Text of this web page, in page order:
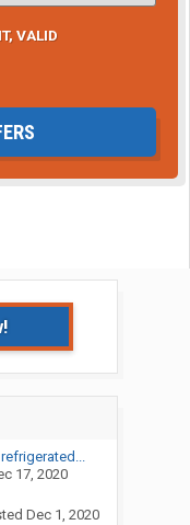
VALID
17, 2020
Dec 1, 2020